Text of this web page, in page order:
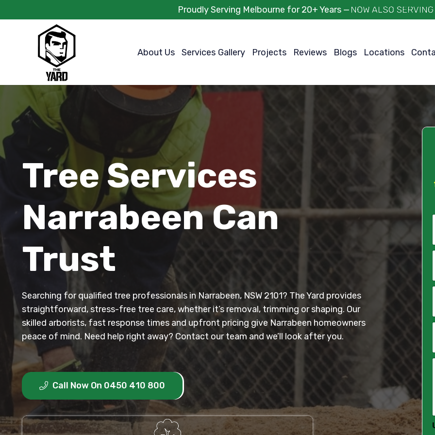
Proudly Serving Melbourne for 20+ Years —
About Us Services Gallery Projects Reviews Blogs Locations
Tree Services
Narrabeen Can
Trust
Searching for qualified tree professionals in Narrabeen, NSW 2101? The Yard provides
straightforward, stress-free tree care, whether it’s removal, trimming or shaping. Our
skilled arborists, fast response times and upfront pricing give Narrabeen homeowners
peace of mind. Need help right away? Contact our team and we’ll look after you.
Call Now On 0450 410 800
N
E
i
P
S
M
*